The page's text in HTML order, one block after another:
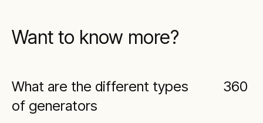
Want to know more?
What are the different types
of generators
360